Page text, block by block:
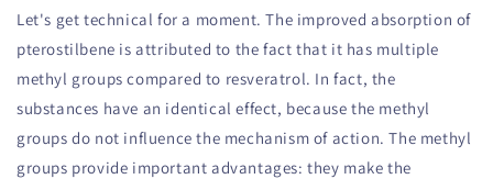
Let's get technical for a moment. The improved absorption of
pterostilbene is attributed to the fact that it has multiple
methyl groups compared to resveratrol. In fact, the
substances have an identical effect, because the methyl
groups do not influence the mechanism of action. The methyl
groups provide important advantages: they make the